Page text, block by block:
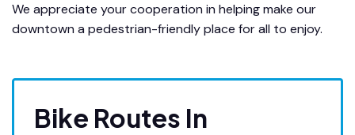
We appreciate your cooperation in helping make our
downtown a pedestrian-friendly place for all to enjoy.
Bike Routes In